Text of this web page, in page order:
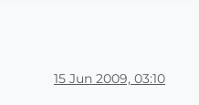
15 Jun 2009, 03:10